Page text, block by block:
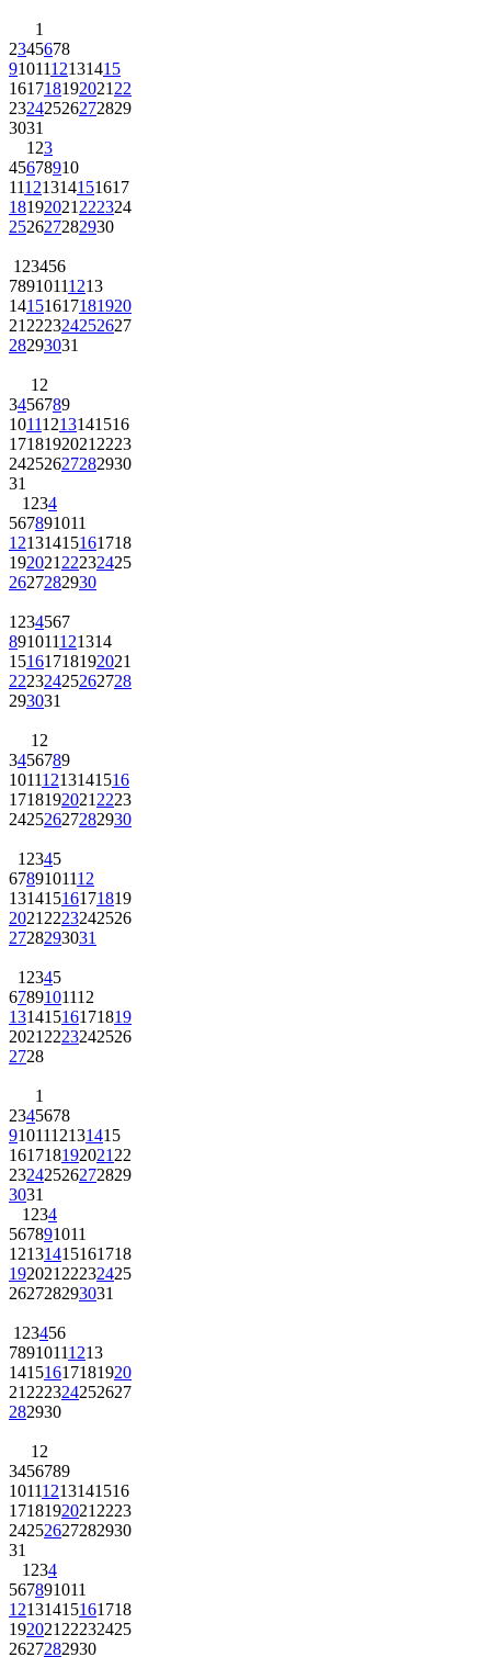
1
2345678
9101112131415
161718192021 22
23242526272829
3031
1 23
45678910
11121314151617
18192021 222324
252627282930
1 23456
78910111213
14151617181920
21 222324252627
28293031
1 2
3456789
10111213141516
1718192021 2223
24252627282930
31
1 234
567891011
12131415161718
192021 22232425
2627282930
1 234567
891011121314
15161718192021
22232425262728
293031
1 2
3456789
10111213141516
1718192021 2223
24252627282930
1 2345
6789101112
13141516171819
2021 2223242526
2728293031
1 2345
6789101112
13141516171819
2021 2223242526
2728
1
2345678
9101112131415
161718192021 22
23242526272829
3031
1 234
567891011
12131415161718
192021 22232425
262728293031
1 23456
78910111213
14151617181920
21 222324252627
282930
1 2
3456789
10111213141516
1718192021 2223
24252627282930
31
1 234
567891011
12131415161718
192021 22232425
2627282930